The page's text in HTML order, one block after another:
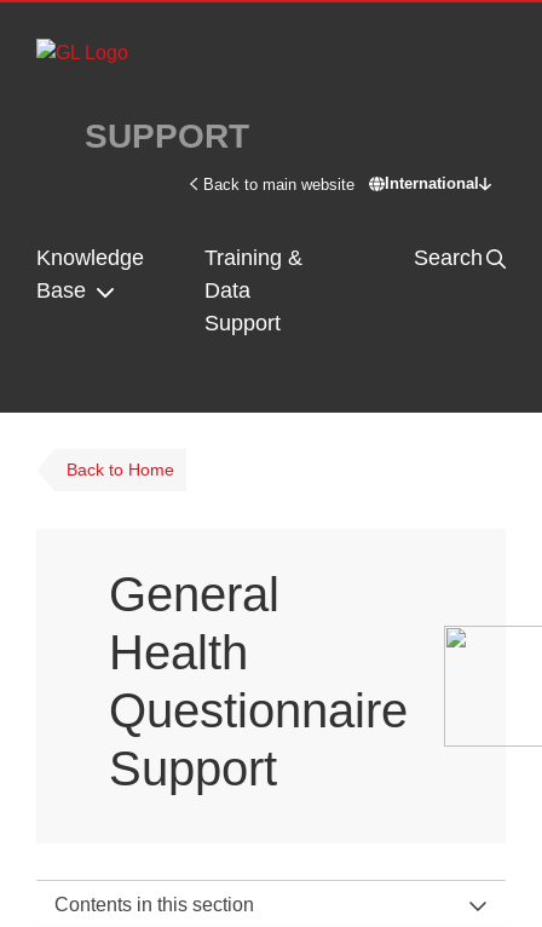
Skip to main content
SUPPORT
Back to main website International
Switch site -
Knowledge
Base
Training &
Data
Support
Search
Back to Home
General
Health
Questionnaire
Support
Contents in this section